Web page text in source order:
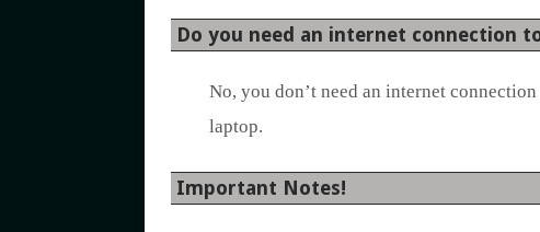
Do you need an internet connection
No, you don’t need an internet
laptop.
Important Notes!